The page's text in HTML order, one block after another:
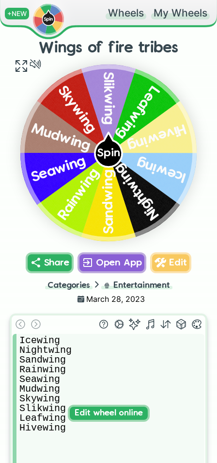
+NEW Wheels My Wheels
Wings of fire tribes
Spin
Icewing
Nightwing
Sandwing
Rainwing
Seawing
Mudwing
SkywingSlikwingLeafwing
Hivewing
Share Open App Edit
Categories 🍿 Entertainment
March 28, 2023
Icewing
Nightwing
Sandwing
Rainwing
Seawing
Mudwing
Skywing
Slikwing
Leafwing
Hivewing
Edit wheel online